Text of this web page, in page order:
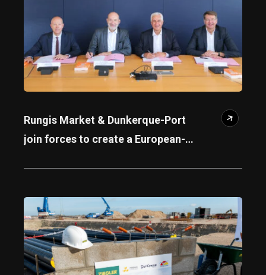
Rungis Market & Dunkerque-Port
join forces to create a European-